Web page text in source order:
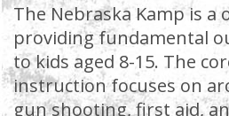
The Nebraska Kamp is a
providing fundamental
to kids aged 8-15. The
instruction focuses on
gun shooting, first aid,